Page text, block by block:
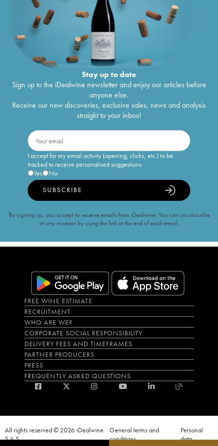
Stay up to date
Sign up to the iDealwine newsletter and enjoy our articles before
anyone else.
Receive our new discoveries, exclusive sales, news and analysis
straight to your inbox!
I accept for my email activity (opening, clicks, etc.) to be
tracked to receive personalised suggestions
Yes
No
SUBSCRIBE
By signing up, you accept to receive emails from iDealwine. You can unsubscribe
at any moment by using the link at the end of each email.
FREE WINE ESTIMATE
RECRUITMENT
WHO ARE WE?
CORPORATE SOCIAL RESPONSIBILITY
DELIVERY FEES AND TIMEFRAMES
PARTNER PRODUCERS
PRESS
FREQUENTLY ASKED QUESTIONS
All rights reserved © 2026 iDealwine
S.A.S
General terms and
conditions
Personal
data